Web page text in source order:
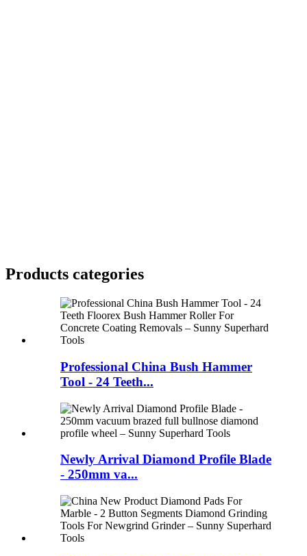
Products categories
Professional China Bush Hammer
Tool - 24 Teeth...
Newly Arrival Diamond Profile Blade
- 250mm va...